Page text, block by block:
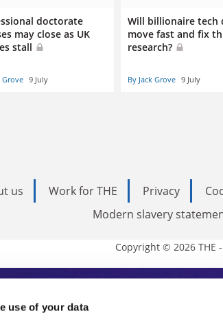
use of your data
doctorate
may close as UK
stall
Grove 9 July
Will billionaire tech
move fast and fix
research?
By Jack Grove 9 July
us Work for THE Privacy
Modern slavery
Copyright © 2026 THE
Higher